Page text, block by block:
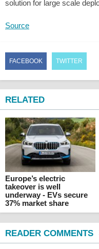
solution for large scale
Source
FACEBOOK TWITTER
RELATED
Europe’s electric
takeover is well
underway - EVs secure
37% market share
READER COMMENTS